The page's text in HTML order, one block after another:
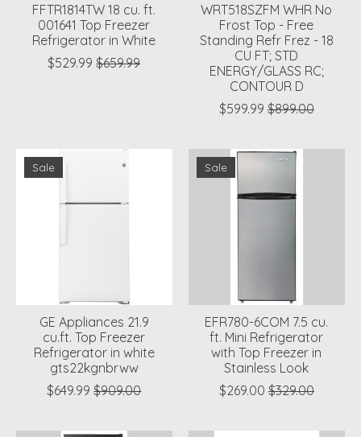
FFTR1814TW 18 cu. ft.
001641 Top Freezer
Refrigerator in White
$529.99 $659.99
WRT518SZFM WHR No
Frost Top - Free
Standing Refr Frez - 18
CU FT; STD
ENERGY/GLASS RC;
CONTOUR D
$599.99 $899.00
Sale
GE Appliances 21.9
cu.ft. Top Freezer
Refrigerator in white
gts22kgnbrww
$649.99 $909.00
Sale
EFR780-6COM 7.5 cu.
ft. Mini Refrigerator
with Top Freezer in
Stainless Look
$269.00 $329.00